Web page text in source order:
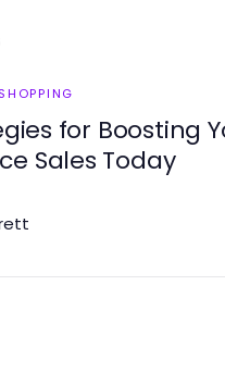
for Boosting
Sales Today